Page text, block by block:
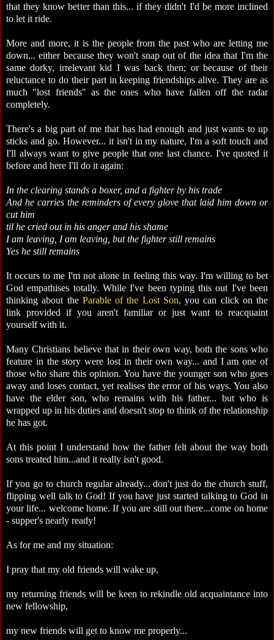
that they know better than this... if they didn't I'd be more inclined
to let it ride.
More and more, it is the people from the past who are letting me
down... either because they won't snap out of the idea that I'm the
same dorky, irrelevant kid I was back then; or because of their
reluctance to do their part in keeping friendships alive. They are as
much "lost friends" as the ones who have fallen off the radar
completely.
There's a big part of me that has had enough and just wants to up
sticks and go. However... it isn't in my nature, I'm a soft touch and
I'll always want to give people that one last chance. I've quoted it
before and here I'll do it again:
In the clearing stands a boxer, and a fighter by his trade
And he carries the reminders of every glove that laid him down or
cut him
til he cried out in his anger and his shame
I am leaving, I am leaving, but the fighter still remains
Yes he still remains
It occurs to me I'm not alone in feeling this way. I'm willing to bet
God empathises totally. While I've been typing this out I've been
thinking about the Parable of the Lost Son, you can click on the
link provided if you aren't familiar or just want to reacquaint
yourself with it.
Many Christians believe that in their own way, both the sons who
feature in the story were lost in their own way... and I am one of
those who share this opinion. You have the younger son who goes
away and loses contact, yet realises the error of his ways. You also
have the elder son, who remains with his father... but who is
wrapped up in his duties and doesn't stop to think of the relationship
he has got.
At this point I understand how the father felt about the way both
sons treated him...and it really isn't good.
If you go to church regular already... don't just do the church stuff,
flipping well talk to God! If you have just started talking to God in
your life... welcome home. If you are still out there...come on home
- supper's nearly ready!
As for me and my situation:
I pray that my old friends will wake up,
my returning friends will be keen to rekindle old acquaintance into
new fellowship,
my new friends will get to know me properly...